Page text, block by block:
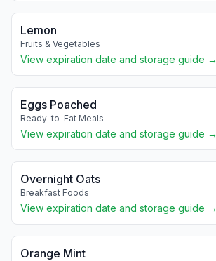
Lemon
Fruits & Vegetables
View expiration date and storage guide →
Eggs Poached
Ready-to-Eat Meals
View expiration date and storage guide →
Overnight Oats
Breakfast Foods
View expiration date and storage guide →
Orange Mint